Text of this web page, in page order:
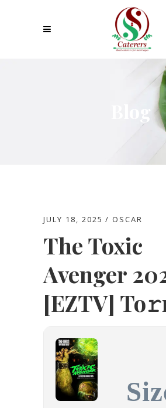
Blog
JULY 18, 2025 OSCAR
The Toxic
Avenger
[EZTV]